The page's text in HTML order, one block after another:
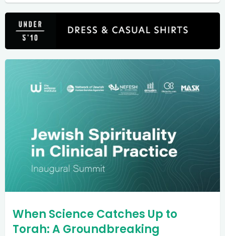
When Science Catches Up to
Torah: A Groundbreaking